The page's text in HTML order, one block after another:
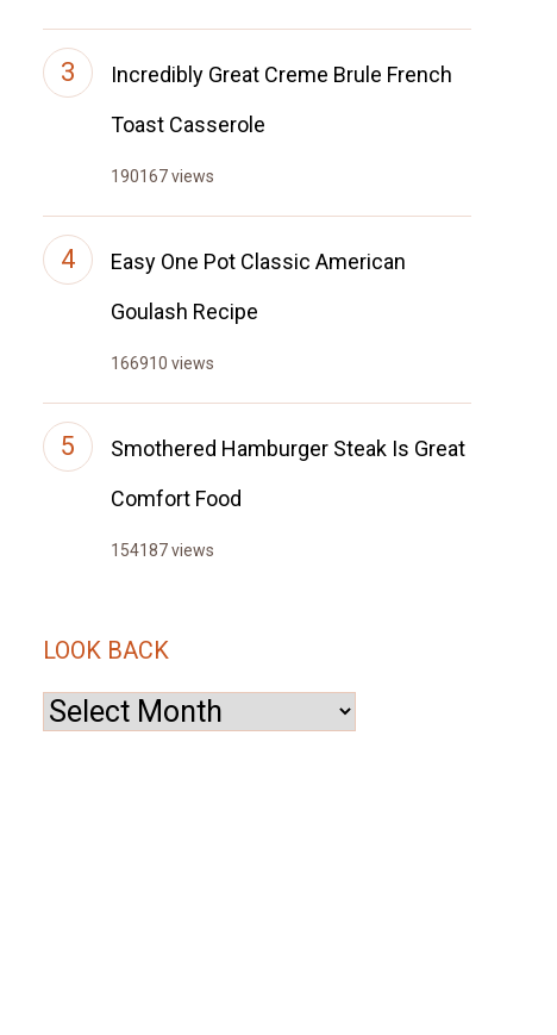
Incredibly Great Creme Brule French
Toast Casserole
190167 views
Easy One Pot Classic American
Goulash Recipe
166910 views
Smothered Hamburger Steak Is Great
Comfort Food
154187 views
LOOK BACK
Look